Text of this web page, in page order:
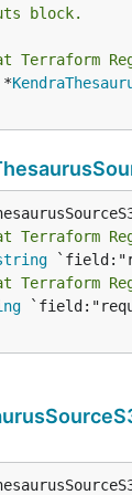
block.
Terraform
*
Terraform
Terraform